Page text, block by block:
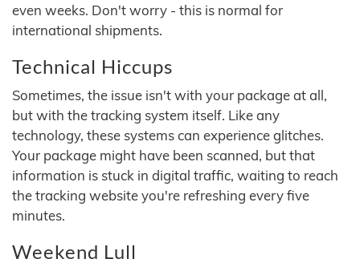
even weeks. Don't worry - this is normal for
international shipments.
Technical Hiccups
Sometimes, the issue isn't with your package at all,
but with the tracking system itself. Like any
technology, these systems can experience glitches.
Your package might have been scanned, but that
information is stuck in digital traffic, waiting to reach
the tracking website you're refreshing every five
minutes.
Weekend Lull